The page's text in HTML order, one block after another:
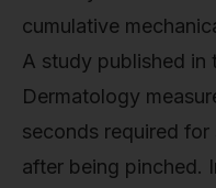
cumulative
A study published in
Dermatology
seconds required
after being pinched.